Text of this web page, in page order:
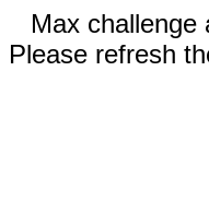
Max challenge
Please refresh